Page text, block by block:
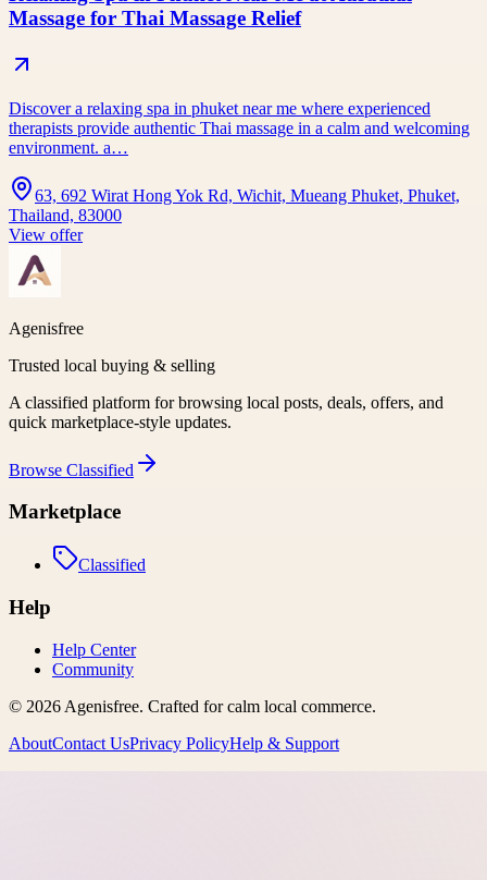
Massage for Thai Massage Relief
Discover a relaxing spa in phuket near me where experienced
therapists provide authentic Thai massage in a calm and welcoming
environment. a…
63, 692 Wirat Hong Yok Rd, Wichit, Mueang Phuket, Phuket,
Thailand, 83000
View offer
Agenisfree
Trusted local buying & selling
A classified platform for browsing local posts, deals, offers, and
quick marketplace-style updates.
Browse Classified
Marketplace
Classified
Help
Help Center
Community
© 2026 Agenisfree. Crafted for calm local commerce.
AboutContact UsPrivacy PolicyHelp & Support